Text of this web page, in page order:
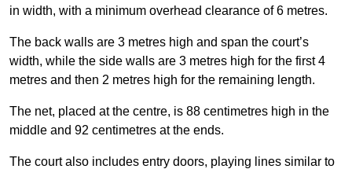
in width, with a minimum overhead clearance of 6 metres.
The back walls are 3 metres high and span the court’s
width, while the side walls are 3 metres high for the first 4
metres and then 2 metres high for the remaining length.
The net, placed at the centre, is 88 centimetres high in the
middle and 92 centimetres at the ends.
The court also includes entry doors, playing lines similar to